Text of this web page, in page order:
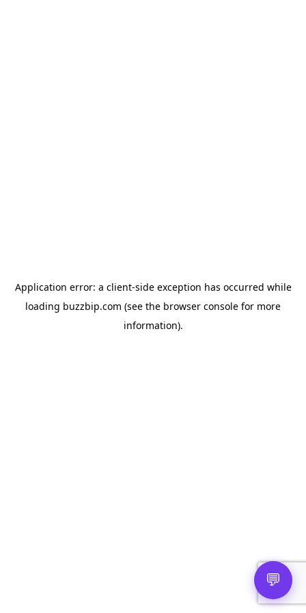
Application error: a client-side exception has occurred while
loading buzzbip.com (see the browser console for more
information).
💬